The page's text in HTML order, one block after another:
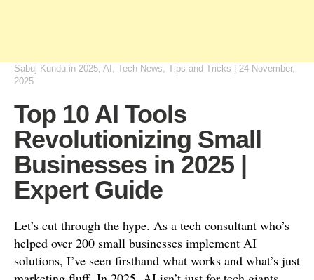
Sabuj Kundu in 2025, AI , Tech News, Tips and Tricks
24 November,
2025
Top 10 AI Tools
Revolutionizing Small
Businesses in 2025 |
Expert Guide
Let’s cut through the hype. As a tech consultant who’s
helped over 200 small businesses implement AI
solutions, I’ve seen firsthand what works and what’s just